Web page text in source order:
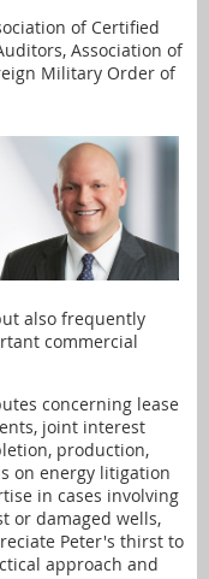
of Certified
Association of
Military Order of
also frequently
commercial
concerning lease
joint interest
production,
on energy litigation
in cases involving
or damaged wells,
Peter's thirst to
approach and